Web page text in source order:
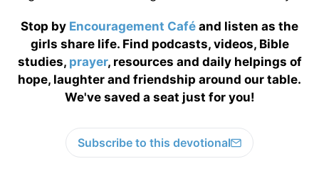
Stop by Encouragement Café and listen as the
girls share life. Find podcasts, videos, Bible
studies, prayer, resources and daily helpings of
hope, laughter and friendship around our table.
We've saved a seat just for you!
Subscribe to this devotional